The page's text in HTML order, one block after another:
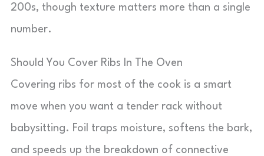
200s, though texture matters more than a single
number.
Should You Cover Ribs In The Oven
Covering ribs for most of the cook is a smart
move when you want a tender rack without
babysitting. Foil traps moisture, softens the bark,
and speeds up the breakdown of connective